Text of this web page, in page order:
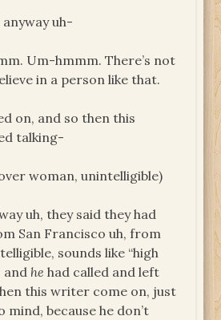
anyway uh-
Um-hmmm. There’s not
in a person like that.
on, and so then this
talking-
woman, unintelligible)
uh, they said they had
San Francisco uh, from
sounds like “high
and he had called and left
this writer come on, just
mind, because he don’t